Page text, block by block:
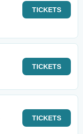
TICKETS
TICKETS
TICKETS